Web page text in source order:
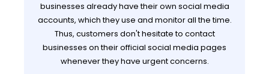
businesses already have their own social media
accounts, which they use and monitor all the time.
Thus, customers don't hesitate to contact
businesses on their official social media pages
whenever they have urgent concerns.